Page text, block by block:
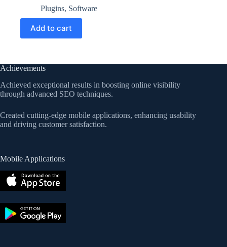
Plugins, Software
Add to cart
Achievements
Achieved exceptional results in boosting online visibility
through advanced SEO techniques.
Created cutting-edge mobile applications, enhancing usability
and driving customer satisfaction.
Mobile Applications